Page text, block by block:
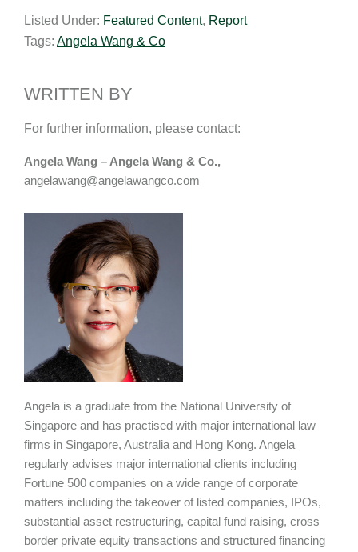
i
l
k
e
n
e
b
k
y
L
r
Listed Under: Featured Content, Report
Tags: Angela Wang & Co
WRITTEN BY
For further information, please contact:
Angela Wang – Angela Wang & Co.,
angelawang@angelawangco.com
Angela is a graduate from the National University of
Singapore and has practised with major international law
firms in Singapore, Australia and Hong Kong. Angela
regularly advises major international clients including
Fortune 500 companies on a wide range of corporate
matters including the takeover of listed companies, IPOs,
substantial asset restructuring, capital fund raising, cross
border private equity transactions and structured financing